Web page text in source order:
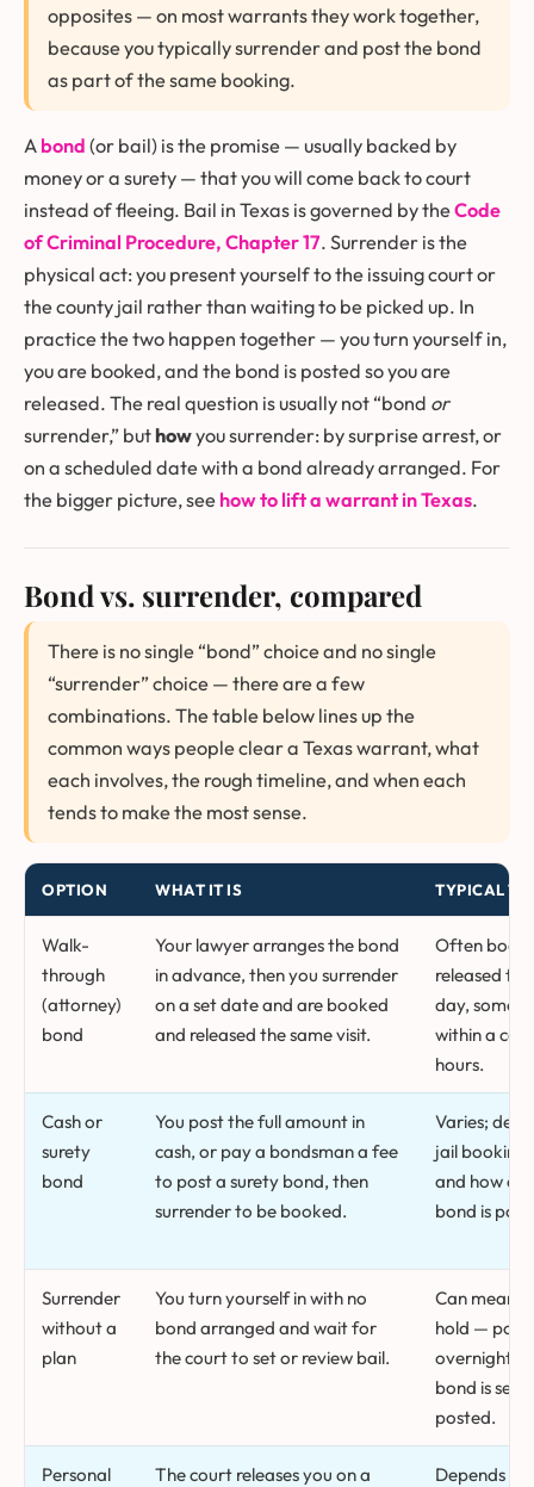
opposites — on most warrants they work together,
because you typically surrender and post the bond
as part of the same booking.
A bond (or bail) is the promise — usually backed by
money or a surety — that you will come back to court
instead of fleeing. Bail in Texas is governed by theCode
of Criminal Procedure, Chapter 17. Surrender is the
physical act: you present yourself to the issuing court or
the county jail rather than waiting to be picked up. In
practice the two happen together — you turn yourself in,
you are booked, and the bond is posted so you are
released. The real question is usually not “bond or
surrender,” buthowyou surrender: by surprise arrest, or
on a scheduled date with a bond already arranged. For
the bigger picture, see how to lift a warrant in Texas.
Bond vs. surrender, compared
There is no single “bond” choice and no single
“surrender” choice — there are a few
combinations. The table below lines up the
common ways people clear a Texas warrant, what
each involves, the rough timeline, and when each
tends to make the most sense.
OPTION WHAT IT IS TYPICAL
Walk-
through
(attorney)
bond
Your lawyer arranges the bond
in advance, then you surrender
on a set date and are booked
and released the same visit.
Often
released
day,
within a
hours.
Cash or
surety
bond
You post the full amount in
cash, or pay a bondsman a fee
to post a surety bond, then
surrender to be booked.
Varies;
jail booking
and how
bond is
Surrender
without a
plan
You turn yourself in with no
bond arranged and wait for
the court to set or review bail.
Can mean
hold —
overnight —
bond is set
posted.
Personal
The court releases you on a
Depends on